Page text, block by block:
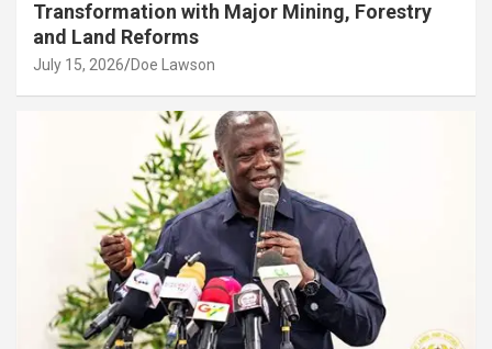
Transformation with Major Mining, Forestry
and Land Reforms
July 15, 2026 Doe Lawson